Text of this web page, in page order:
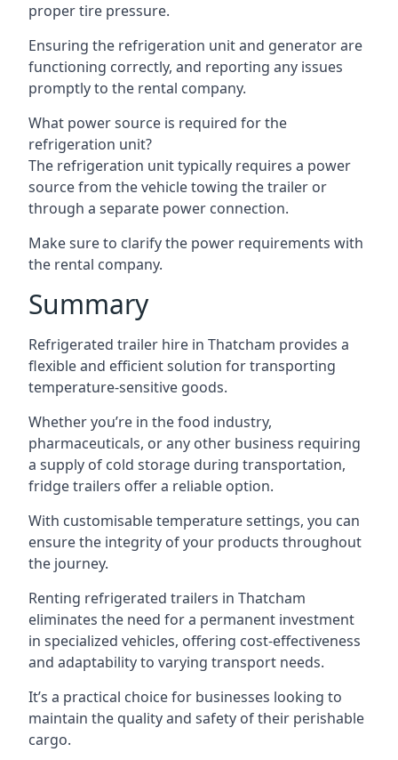
proper tire pressure.
Ensuring the refrigeration unit and generator are
functioning correctly, and reporting any issues
promptly to the rental company.
What power source is required for the
refrigeration unit?
The refrigeration unit typically requires a power
source from the vehicle towing the trailer or
through a separate power connection.
Make sure to clarify the power requirements with
the rental company.
Summary
Refrigerated trailer hire in Thatcham provides a
flexible and efficient solution for transporting
temperature-sensitive goods.
Whether you’re in the food industry,
pharmaceuticals, or any other business requiring
a supply of cold storage during transportation,
fridge trailers offer a reliable option.
With customisable temperature settings, you can
ensure the integrity of your products throughout
the journey.
Renting refrigerated trailers in Thatcham
eliminates the need for a permanent investment
in specialized vehicles, offering cost-effectiveness
and adaptability to varying transport needs.
It’s a practical choice for businesses looking to
maintain the quality and safety of their perishable
cargo.